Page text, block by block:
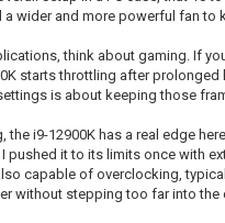
a wider and more powerful fan to
think about gaming. If
starts throttling after
is about keeping those
i9-12900K has a real edge
pushed it to its limits once with
capable of overclocking,
without stepping too far into the